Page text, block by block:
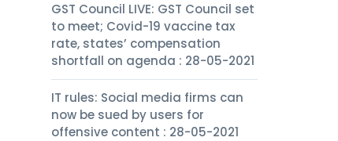
GST Council LIVE: GST Council set
to meet; Covid-19 vaccine tax
rate, states’ compensation
shortfall on agenda : 28-05-2021
IT rules: Social media firms can
now be sued by users for
offensive content : 28-05-2021